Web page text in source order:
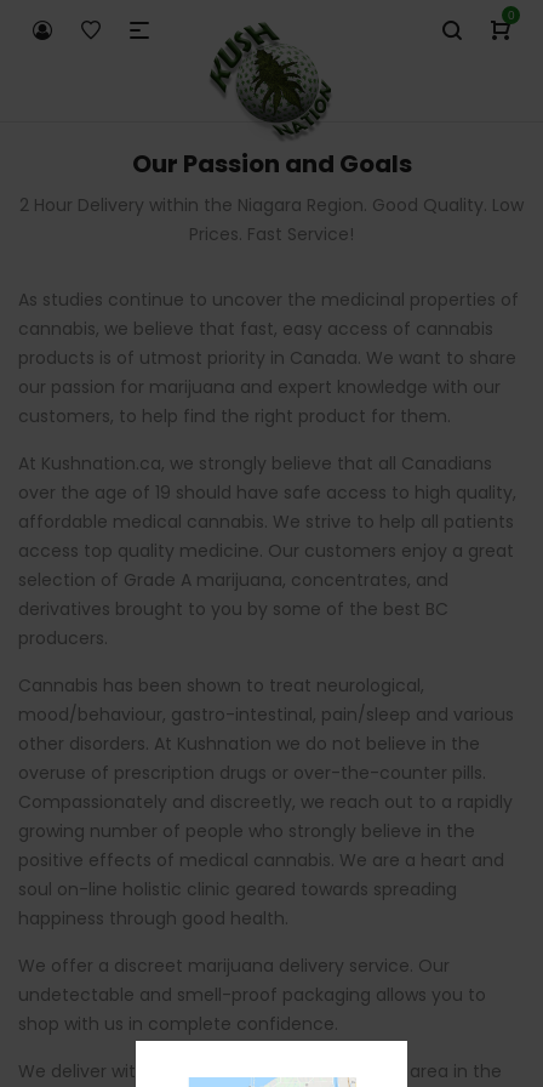
0
Our Passion and Goals
2 Hour Delivery within the Niagara Region. Good Quality. Low
Prices. Fast Service!
As studies continue to uncover the medicinal properties of
cannabis, we believe that fast, easy access of cannabis
products is of utmost priority in Canada. We want to share
our passion for marijuana and expert knowledge with our
customers, to help find the right product for them.
At Kushnation.ca, we strongly believe that all Canadians
over the age of 19 should have safe access to high quality,
affordable medical cannabis. We strive to help all patients
access top quality medicine. Our customers enjoy a great
selection of Grade A marijuana, concentrates, and
derivatives brought to you by some of the best BC
producers.
Cannabis has been shown to treat neurological,
mood/behaviour, gastro-intestinal, pain/sleep and various
other disorders. At Kushnation we do not believe in the
overuse of prescription drugs or over-the-counter pills.
Compassionately and discreetly, we reach out to a rapidly
growing number of people who strongly believe in the
positive effects of medical cannabis. We are a heart and
soul on-line holistic clinic geared towards spreading
happiness through good health.
We offer a discreet marijuana delivery service. Our
undetectable and smell-proof packaging allows you to
shop with us in complete confidence.
We deliver within 2 hours in the St. Catherines area in the